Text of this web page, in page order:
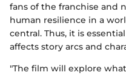
fans of the franchise and
human resilience in a
central. Thus, it is
affects story arcs and
"The film will explore